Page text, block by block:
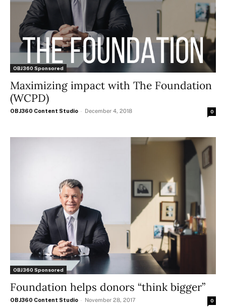
OBJ360 Sponsored
Maximizing impact with The Foundation
(WCPD)
OBJ360 Content Studio - December 4, 2018 0
OBJ360 Sponsored
Foundation helps donors “think bigger”
OBJ360 Content Studio - November 28, 2017 0